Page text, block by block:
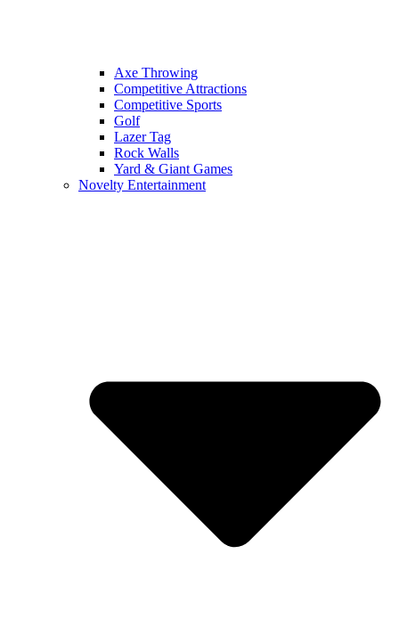
Axe Throwing
Competitive Attractions
Competitive Sports
Golf
Lazer Tag
Rock Walls
Yard & Giant Games
Novelty Entertainment